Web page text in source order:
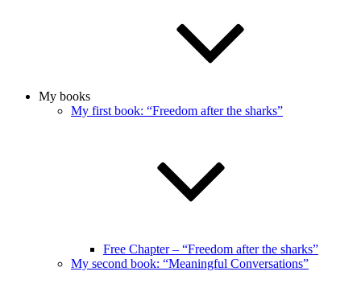
My books
My first book: “Freedom after the sharks”
Free Chapter – “Freedom after the sharks”
My second book: “Meaningful Conversations”